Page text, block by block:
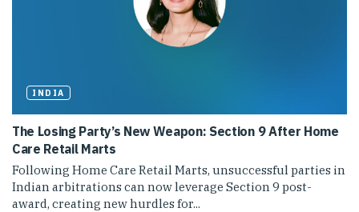
INDIA
The Losing Party’s New Weapon: Section 9 After Home
Care Retail Marts
Following Home Care Retail Marts, unsuccessful parties in
Indian arbitrations can now leverage Section 9 post-
award, creating new hurdles for...